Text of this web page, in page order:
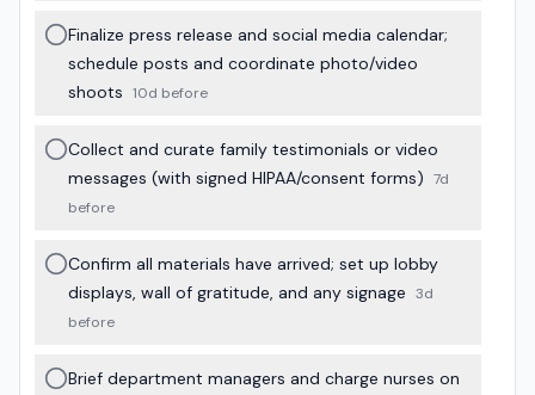
Finalize press release and social media calendar;
schedule posts and coordinate photo/video
shoots 10d before
Collect and curate family testimonials or video
messages (with signed HIPAA/consent forms) 7d
before
Confirm all materials have arrived; set up lobby
displays, wall of gratitude, and any signage 3d
before
Brief department managers and charge nurses on